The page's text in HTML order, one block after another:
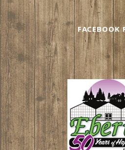
FACEBOOK